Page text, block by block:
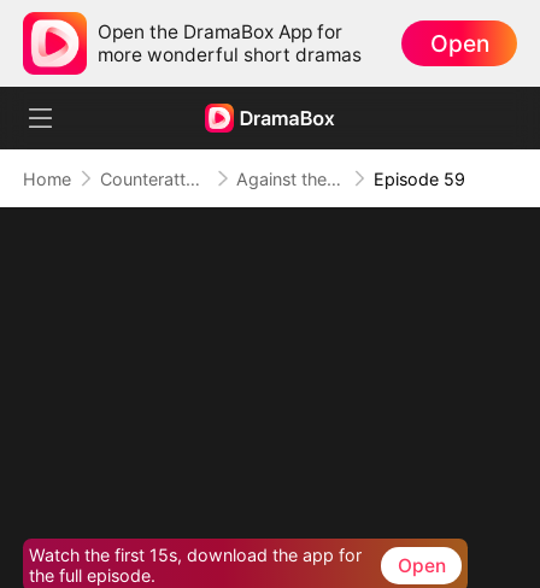
Open the DramaBox App for
more wonderful short dramas
Open
Home Counterattack Against the Tide: A Harvest of Hope and Love Episode 59
Watch the first 15s, download the app for
the full episode.
Open